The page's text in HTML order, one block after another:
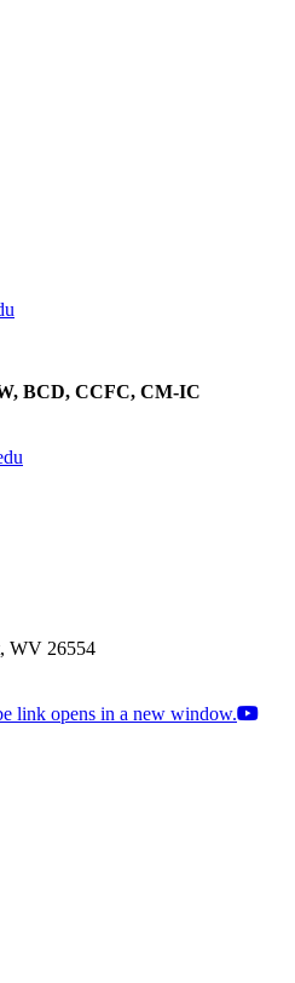
BCD, CCFC, CM-IC
WV 26554
link opens in a new window.